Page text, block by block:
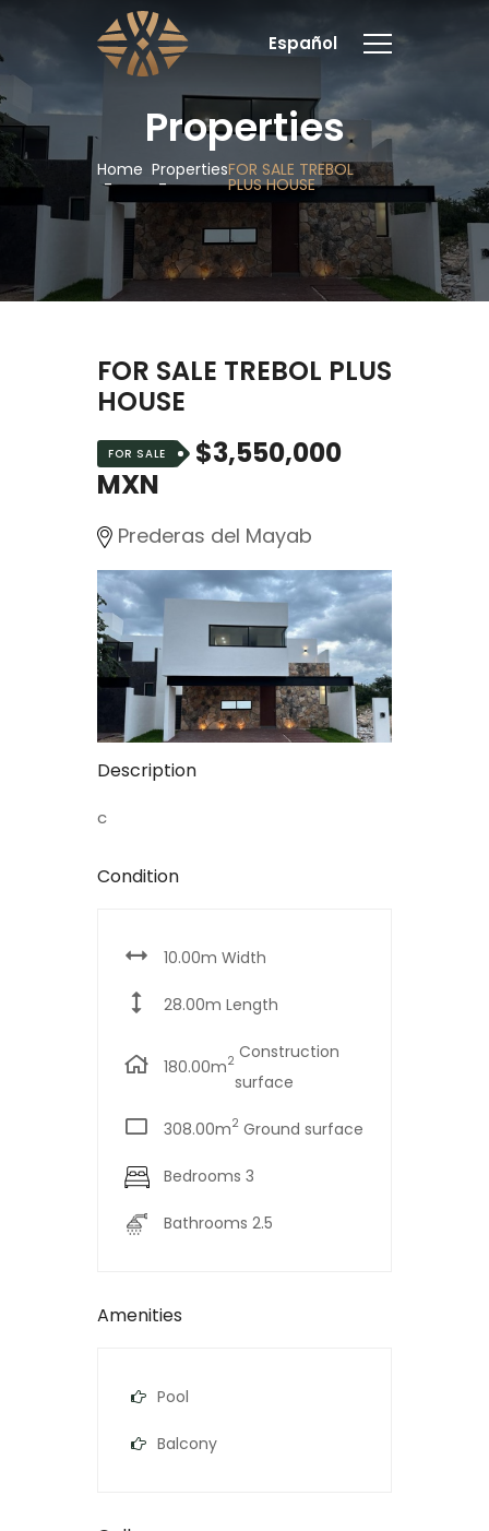
Español
Properties
Home PropertiesFOR SALE TREBOL
PLUS HOUSE
FOR SALE TREBOL PLUS
HOUSE
FOR SALE
$3,550,000
MXN
Prederas del Mayab
Description
c
Condition
10.00m Width
28.00m Length
180.00m2 Construction
surface
308.00m2 Ground surface
Bedrooms 3
Bathrooms 2.5
Amenities
Pool
Balcony